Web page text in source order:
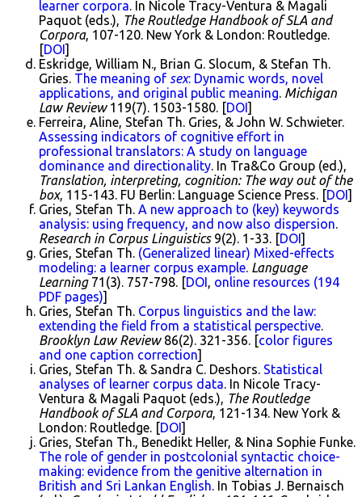
learner corpora. In Nicole Tracy-Ventura & Magali
Paquot (eds.), The Routledge Handbook of SLA and
Corpora, 107-120. New York & London: Routledge.
[DOI ]
Eskridge, William N., Brian G. Slocum, & Stefan Th.
Gries. The meaning of sex: Dynamic words, novel
applications, and original public meaning. Michigan
Law Review119(7). 1503-1580. [DOI ]
Ferreira, Aline, Stefan Th. Gries, & John W. Schwieter.
Assessing indicators of cognitive effort in
professional translators: A study on language
dominance and directionality. In Tra&Co Group (ed.),
Translation, interpreting, cognition: The way out of the
box, 115-143. FU Berlin: Language Science Press. [DOI ]
Gries, Stefan Th. A new approach to (key) keywords
analysis: using frequency, and now also dispersion.
Research in Corpus Linguistics9(2). 1-33. [DOI ]
Gries, Stefan Th. (Generalized linear) Mixed-effects
modeling: a learner corpus example. Language
Learning71(3). 757-798. [DOI , online resources (194
PDF pages)]
Gries, Stefan Th. Corpus linguistics and the law:
extending the field from a statistical perspective.
Brooklyn Law Review86(2). 321-356. [color figures
and one caption correction]
Gries, Stefan Th. & Sandra C. Deshors. Statistical
analyses of learner corpus data. In Nicole Tracy-
Ventura & Magali Paquot (eds.), The Routledge
Handbook of SLA and Corpora, 121-134. New York &
London: Routledge. [DOI ]
Gries, Stefan Th., Benedikt Heller, & Nina Sophie Funke.
The role of gender in postcolonial syntactic choice-
making: evidence from the genitive alternation in
British and Sri Lankan English. In Tobias J. Bernaisch